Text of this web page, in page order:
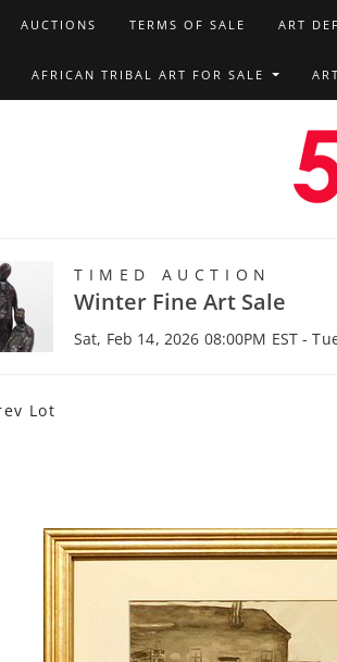
AUCTIONS TERMS OF SALE ART
AFRICAN TRIBAL ART FOR SALE
TIMED AUCTION
Winter Fine Art Sale
Sat, Feb 14, 2026 08:00PM EST -
Lot